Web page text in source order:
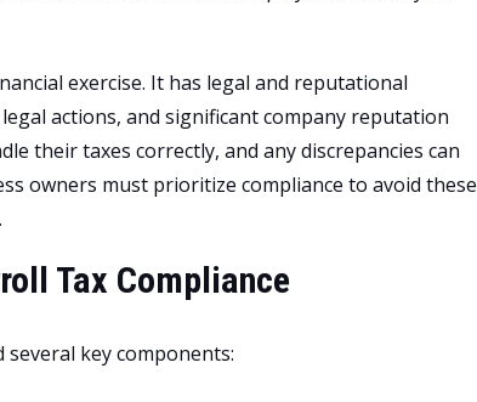
exercise. It has legal and reputational
actions, and significant company reputation
their taxes correctly, and any discrepancies can
owners must prioritize compliance to avoid these
Tax Compliance
key components: